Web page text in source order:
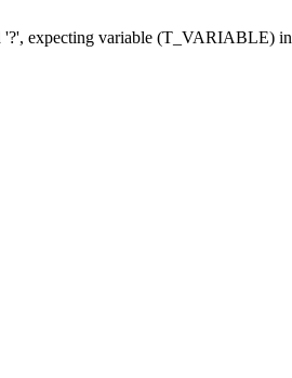
'?', expecting variable (T_VARIABLE) in